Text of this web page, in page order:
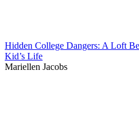
Hidden College Dangers: A Loft
Kid’s Life
Mariellen Jacobs